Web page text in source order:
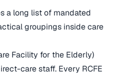
a long list of mandated
groupings inside care
Facility for the Elderly)
care staff. Every RCFE